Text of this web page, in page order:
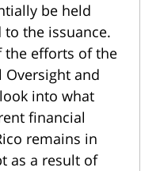
be held
the issuance.
the efforts of the
Oversight and
into what
financial
remains in
as a result of